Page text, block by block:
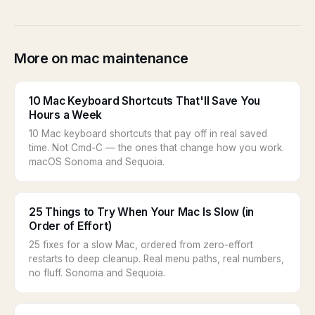
More on mac maintenance
10 Mac Keyboard Shortcuts That'll Save You
Hours a Week
10 Mac keyboard shortcuts that pay off in real saved
time. Not Cmd-C — the ones that change how you work.
macOS Sonoma and Sequoia.
25 Things to Try When Your Mac Is Slow (in
Order of Effort)
25 fixes for a slow Mac, ordered from zero-effort
restarts to deep cleanup. Real menu paths, real numbers,
no fluff. Sonoma and Sequoia.